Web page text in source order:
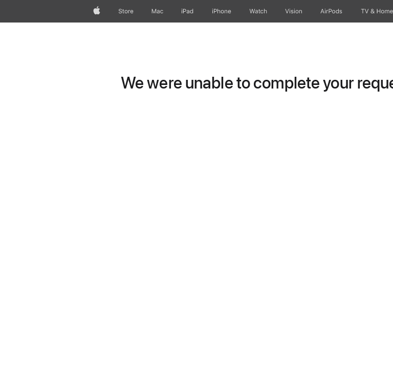
AppleStore Mac iPad iPhone Watch Vision AirPods TV & Home
We were unable to complete your